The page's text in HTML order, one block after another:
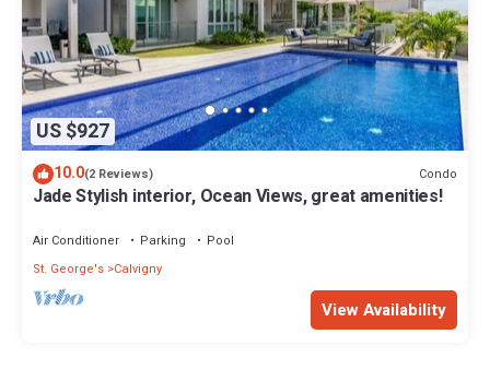
US $927
10.0(2 Reviews) Condo
Jade Stylish interior, Ocean Views, great amenities!
Air Conditioner Parking
Pool
St. George's Calvigny
View Availability